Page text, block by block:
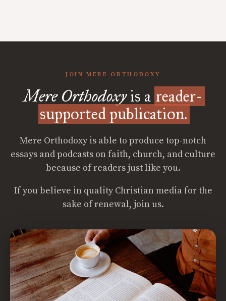
JOIN MERE ORTHODOXY
Mere Orthodoxyis a reader-
supported publication.
Mere Orthodoxy is able to produce top-notch
essays and podcasts on faith, church, and culture
because of readers just like you.
If you believe in quality Christian media for the
sake of renewal, join us.